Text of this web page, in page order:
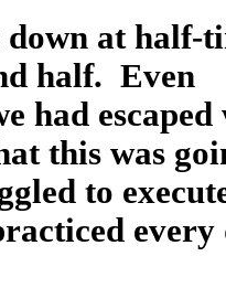
down at half-
half. Even
had
this was
to